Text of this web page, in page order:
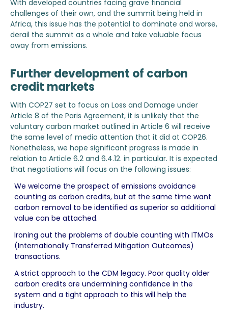
With developed countries facing grave financial
challenges of their own, and the summit being held in
Africa, this issue has the potential to dominate and worse,
derail the summit as a whole and take valuable focus
away from emissions.
Further development of carbon
credit markets
With COP27 set to focus on Loss and Damage under
Article 8 of the Paris Agreement, it is unlikely that the
voluntary carbon market outlined in Article 6 will receive
the same level of media attention that it did at COP26.
Nonetheless, we hope significant progress is made in
relation to Article 6.2 and 6.4.12. in particular. It is expected
that negotiations will focus on the following issues:
We welcome the prospect of emissions avoidance
counting as carbon credits, but at the same time want
carbon removal to be identified as superior so additional
value can be attached.
Ironing out the problems of double counting with ITMOs
(Internationally Transferred Mitigation Outcomes)
transactions.
A strict approach to the CDM legacy. Poor quality older
carbon credits are undermining confidence in the
system and a tight approach to this will help the
industry.